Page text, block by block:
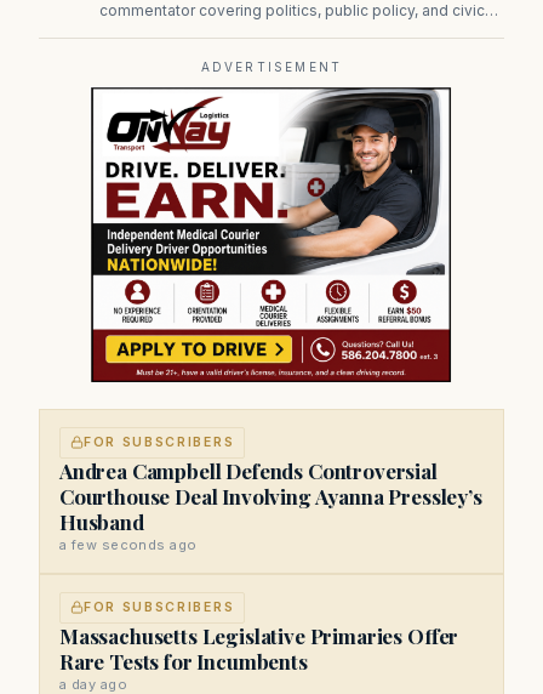
commentator covering politics, public policy, and civic
ADVERTISEMENT
FOR SUBSCRIBERS
Andrea Campbell Defends Controversial
Courthouse Deal Involving Ayanna Pressley’s
Husband
a few seconds ago
FOR SUBSCRIBERS
Massachusetts Legislative Primaries Offer
Rare Tests for Incumbents
a day ago